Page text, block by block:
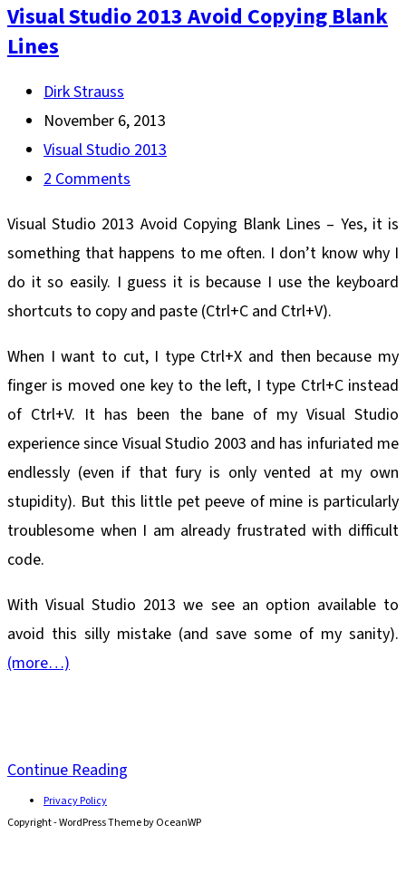
Visual Studio 2013 Avoid Copying Blank
Lines
Post
author:
Dirk Strauss
Post
published:
November 6, 2013
Post
category:
Visual Studio 2013
Post
2 Comments
Visual Studio 2013 Avoid Copying Blank Lines – Yes, it is
something that happens to me often. I don’t know why I
do it so easily. I guess it is because I use the keyboard
shortcuts to copy and paste (Ctrl+C and Ctrl+V).
When I want to cut, I type Ctrl+X and then because my
finger is moved one key to the left, I type Ctrl+C instead
of Ctrl+V. It has been the bane of my Visual Studio
experience since Visual Studio 2003 and has infuriated me
endlessly (even if that fury is only vented at my own
stupidity). But this little pet peeve of mine is particularly
troublesome when I am already frustrated with difficult
code.
With Visual Studio 2013 we see an option available to
avoid this silly mistake (and save some of my sanity).
(more…)
Continue Reading
2013
Privacy Policy
Copyright - WordPress Theme by OceanWP